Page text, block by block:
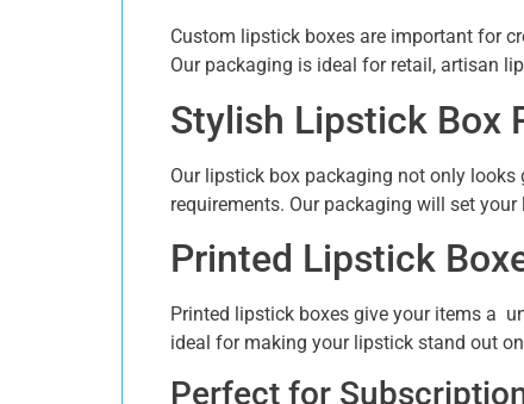
Custom lipstick boxes are important for
Our packaging is ideal for retail, artisan
Stylish Lipstick Box
Our lipstick box packaging not only
requirements. Our packaging will set
Printed Lipstick
Printed lipstick boxes give your items a
ideal for making your lipstick stand out
Perfect for